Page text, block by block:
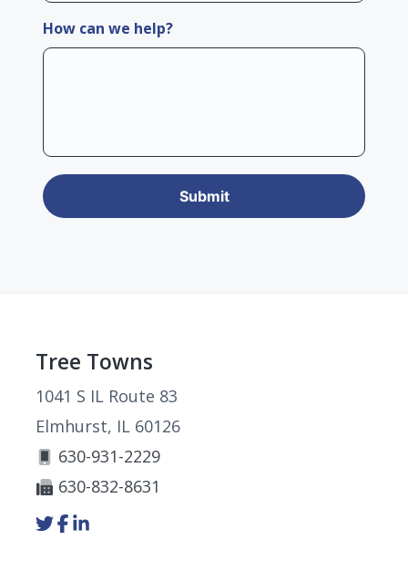
How can we help?
Footer
Tree Towns
1041 S IL Route 83
Elmhurst, IL 60126
630-931-2229
630-832-8631
Link
to
Link
to
Link
to